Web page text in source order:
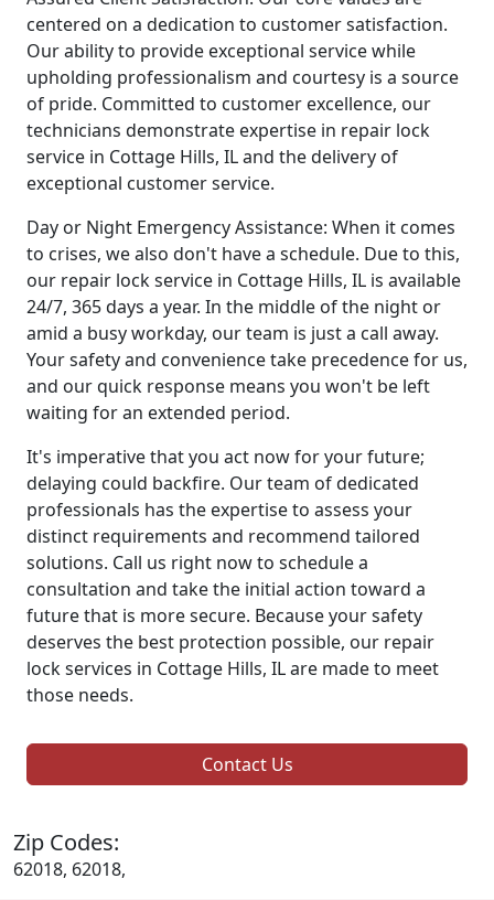
centered on a dedication to customer satisfaction.
Our ability to provide exceptional service while
upholding professionalism and courtesy is a source
of pride. Committed to customer excellence, our
technicians demonstrate expertise in repair lock
service in Cottage Hills, IL and the delivery of
exceptional customer service.
Day or Night Emergency Assistance: When it comes
to crises, we also don't have a schedule. Due to this,
our repair lock service in Cottage Hills, IL is available
24/7, 365 days a year. In the middle of the night or
amid a busy workday, our team is just a call away.
Your safety and convenience take precedence for us,
and our quick response means you won't be left
waiting for an extended period.
It's imperative that you act now for your future;
delaying could backfire. Our team of dedicated
professionals has the expertise to assess your
distinct requirements and recommend tailored
solutions. Call us right now to schedule a
consultation and take the initial action toward a
future that is more secure. Because your safety
deserves the best protection possible, our repair
lock services in Cottage Hills, IL are made to meet
those needs.
Contact Us
Zip Codes:
62018, 62018,